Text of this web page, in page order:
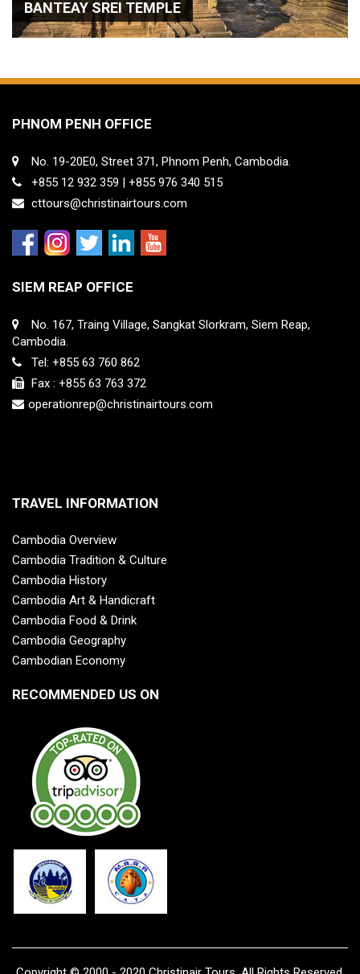
BANTEAY SREI TEMPLE
PHNOM PENH OFFICE
No. 19-20E0, Street 371, Phnom Penh, Cambodia.
+855 12 932 359 | +855 976 340 515
cttours@christinairtours.com
SIEM REAP OFFICE
No. 167, Traing Village, Sangkat Slorkram, Siem Reap,
Cambodia.
Tel: +855 63 760 862
Fax : +855 63 763 372
operationrep@christinairtours.com
TRAVEL INFORMATION
Cambodia Overview
Cambodia Tradition & Culture
Cambodia History
Cambodia Art & Handicraft
Cambodia Food & Drink
Cambodia Geography
Cambodian Economy
RECOMMENDED US ON